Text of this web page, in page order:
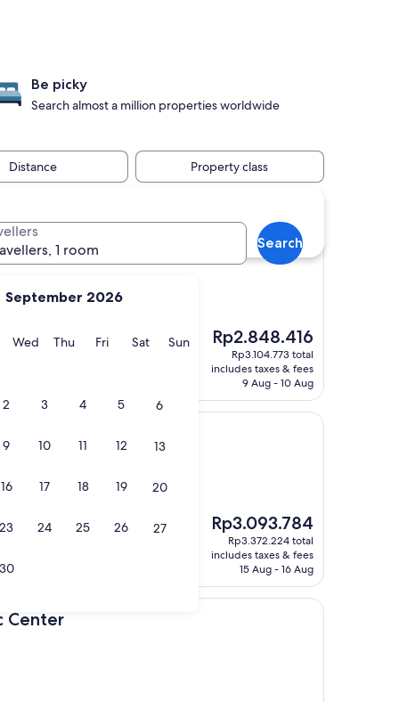
September 2026
WedWednesday
ThuThursday
FriFridaySatSaturday
SunSunday
2 3 4 5 6
9 10 11 12 13
16 17 18 19 20
23 24 25 26 27
30
1 room
Search
Be picky
Search almost a million properties worldwide
Distance Property class
Center
The
price
is
Rp2.848.416
Rp2.848.416
Rp3.104.773 total
includes taxes & fees
9 Aug - 10 Aug
The
price
is
Rp3.093.784
Rp3.093.784
Rp3.372.224 total
includes taxes & fees
15 Aug - 16 Aug
Center